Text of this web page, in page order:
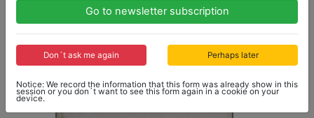
Go to newsletter subscription
Don´t ask me again Perhaps later
Notice: We record the information that this form was already show in this
session or you don´t want to see this form again in a cookie on your
device.